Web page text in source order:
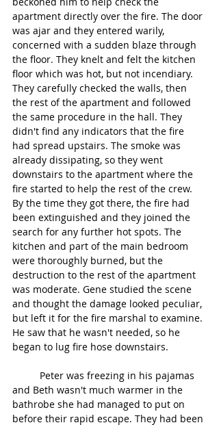
apartment directly over the fire. The door
was ajar and they entered warily,
concerned with a sudden blaze through
the floor. They knelt and felt the kitchen
floor which was hot, but not incendiary.
They carefully checked the walls, then
the rest of the apartment and followed
the same procedure in the hall. They
didn't find any indicators that the fire
had spread upstairs. The smoke was
already dissipating, so they went
downstairs to the apartment where the
fire started to help the rest of the crew.
By the time they got there, the fire had
been extinguished and they joined the
search for any further hot spots. The
kitchen and part of the main bedroom
were thoroughly burned, but the
destruction to the rest of the apartment
was moderate. Gene studied the scene
and thought the damage looked peculiar,
but left it for the fire marshal to examine.
He saw that he wasn't needed, so he
began to lug fire hose downstairs.
and Beth wasn't much warmer in the
bathrobe she had managed to put on
before their rapid escape. They had been